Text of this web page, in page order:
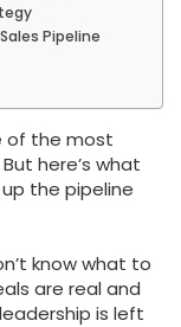
Pipeline
of the most
here’s what
the pipeline
know what to
are real and
is left